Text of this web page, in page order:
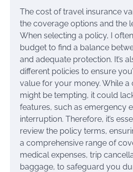
The cost of travel insurance
the coverage options and the
When selecting a policy, I
budget to find a balance
and adequate protection. It’s
different policies to ensure
value for your money. While a
might be tempting, it could
features, such as emergency
interruption. Therefore, it’s
review the policy terms,
a comprehensive range of
medical expenses, trip
baggage, to safeguard you